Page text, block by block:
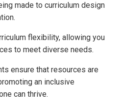
made to curriculum design
flexibility, allowing you
to meet diverse needs.
ensure that resources are
an inclusive
can thrive.